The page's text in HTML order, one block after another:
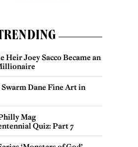
Heir Joey Sacco Became an
Dane Fine Art in
Mag
Quiz: Part 7